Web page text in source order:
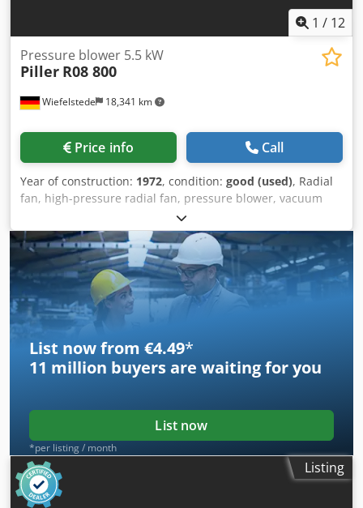
1 / 12
Wiefelstede 18,341 km
Pressure blower 5.5 kW
Piller R08 800
Price info Call
Year of construction: 1972, condition: good (used), Radial
fan, high-pressure radial fan, pressure blower, vacuum
blower, ventilation blower, blower, radial blower, side
channel blower Dodpfxevcyw Ns Afwjck -Manufacturer:
Piller, radial fan pressure blower -Type: R08 800 -Engine
power: 5.5 kW / 2880 rpm -Volume flow: 12 m³/min -
Connection input: Ø 140 mm -Connection output: Ø 75 mm
-Protection class: -Dimensions: 1290/470/H1040 mm -
Weight: 150 kg
List now from €4.49*
11 million buyers are waiting for you
List now
*per listing / month
Listing